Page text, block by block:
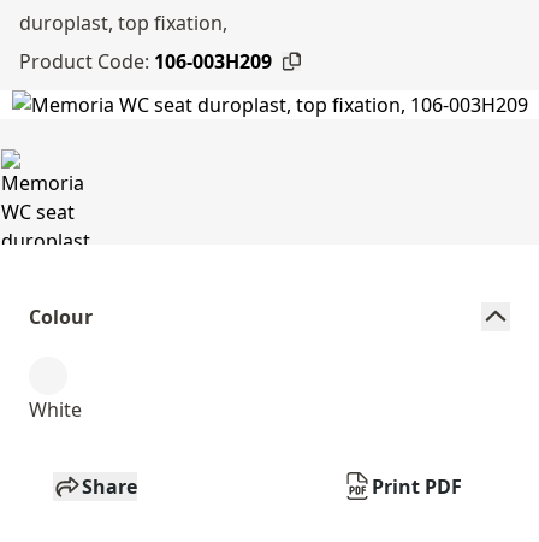
duroplast, top fixation,
Product Code: 106-003H209
Colour
White
Share Print PDF